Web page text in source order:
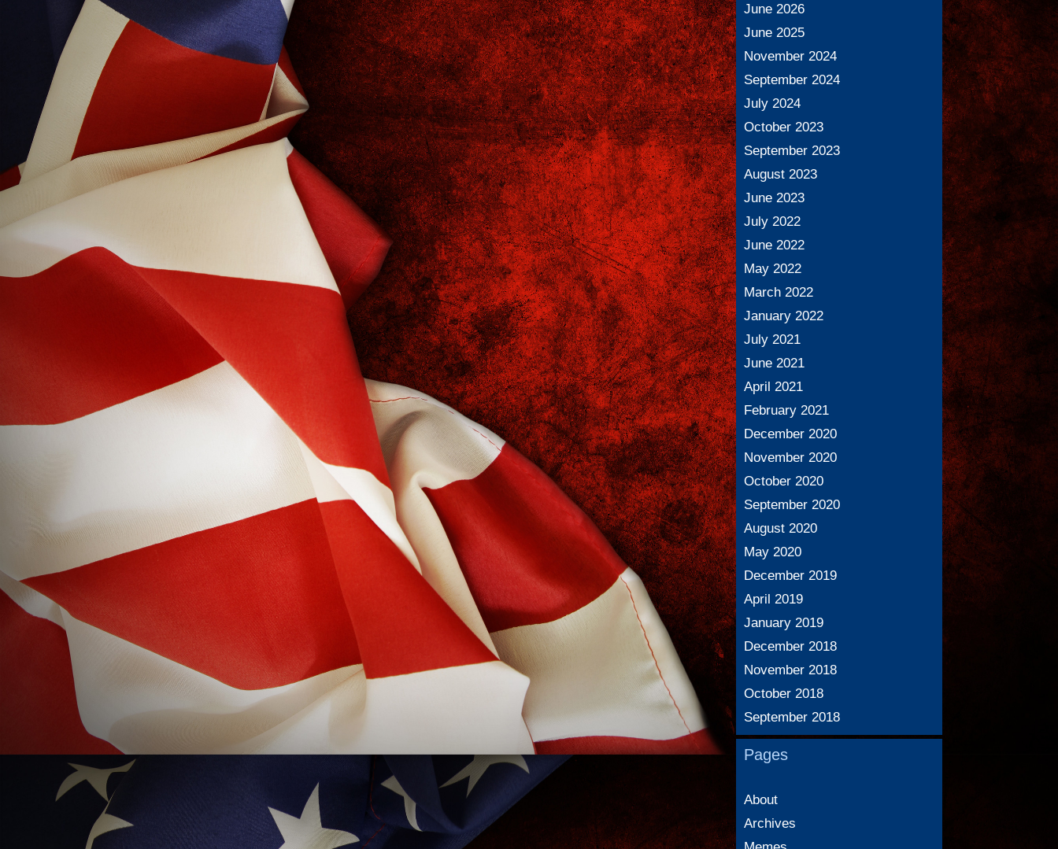
June 2026
June 2025
November 2024
September 2024
July 2024
October 2023
September 2023
August 2023
June 2023
July 2022
June 2022
May 2022
March 2022
January 2022
July 2021
June 2021
April 2021
February 2021
December 2020
November 2020
October 2020
September 2020
August 2020
May 2020
December 2019
April 2019
January 2019
December 2018
November 2018
October 2018
September 2018
Pages
About
Archives